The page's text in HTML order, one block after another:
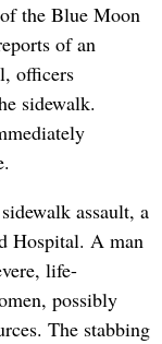
the Blue Moon
of an
officers
sidewalk.
assault, a
Hospital. A man
life-
possibly
The stabbing